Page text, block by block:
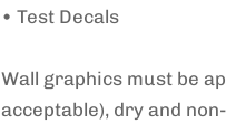
• Test Decals
Wall graphics must be
acceptable), dry and